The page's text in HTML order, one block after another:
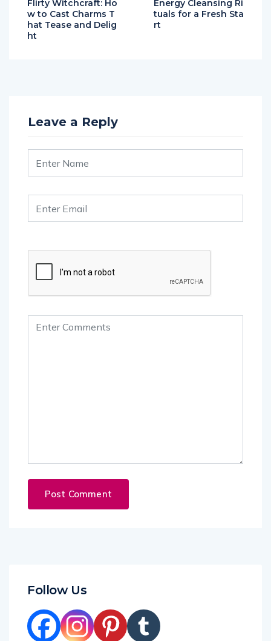
Flirty Witchcraft: Ho
w to Cast Charms T
hat Tease and Delig
ht
Energy Cleansing Ri
tuals for a Fresh Sta
rt
Leave a Reply
Follow Us